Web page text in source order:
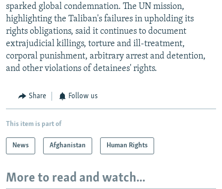
sparked global condemnation. The UN mission,
highlighting the Taliban's failures in upholding its
rights obligations, said it continues to document
extrajudicial killings, torture and ill-treatment,
corporal punishment, arbitrary arrest and detention,
and other violations of detainees' rights.
Share Follow us
This item is part of
News Afghanistan Human Rights
More to read and watch...